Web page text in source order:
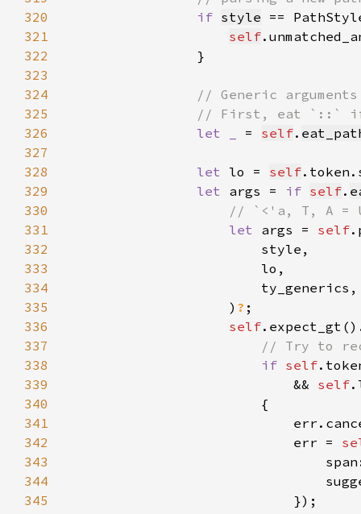
320
if style ==
321
self
322
323
324
325
326
let _ = self.
327
328
let lo = self
329
let args = if self.
330
331
let args = self
332
333
334
335
                    )
?
336
self
337
338
if self
339
                            &&
self
340
341
342
                            err =
343
344
345